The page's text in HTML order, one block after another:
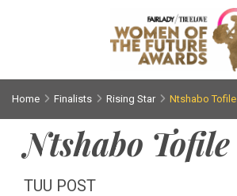
Home Finalists Rising Star Ntshabo Tofile
Ntshabo Tofile
TUU POST